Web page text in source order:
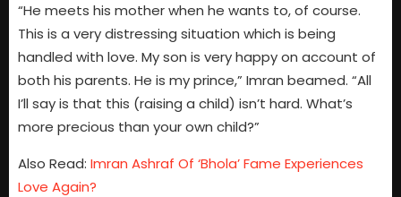
“He meets his mother when he wants to, of course.
This is a very distressing situation which is being
handled with love. My son is very happy on account of
both his parents. He is my prince,” Imran beamed. “All
I’ll say is that this (raising a child) isn’t hard. What’s
more precious than your own child?”
Also Read: Imran Ashraf Of ‘Bhola’ Fame Experiences
Love Again?